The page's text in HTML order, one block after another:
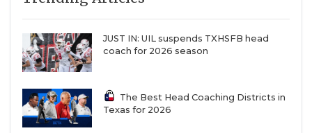
JUST IN: UIL suspends TXHSFB head
coach for 2026 season
The Best Head Coaching Districts in
Texas for 2026